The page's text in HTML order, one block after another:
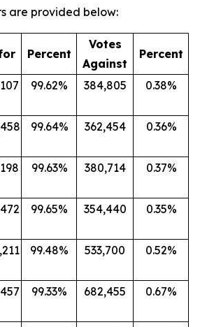
are provided below:
Percent
Votes
Against
Percent
99.62% 384,805 0.38%
99.64% 362,454 0.36%
99.63% 380,714 0.37%
99.65% 354,440 0.35%
99.48% 533,700 0.52%
99.33% 682,455 0.67%